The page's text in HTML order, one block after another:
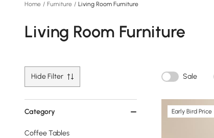
Home / Furniture / Living Room Furniture
Living Room Furniture
Hide Filter Sale
Category
Coffee Tables
Early Bird Price